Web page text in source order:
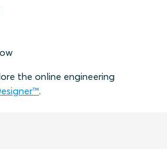
the online engineering
.